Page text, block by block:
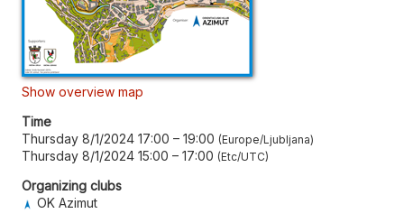
Show overview map
Time
Thursday 8/1/2024 17:00 – 19:00 Europe/Ljubljana
Thursday 8/1/2024 15:00 – 17:00 Etc/UTC
Organizing clubs
OK Azimut